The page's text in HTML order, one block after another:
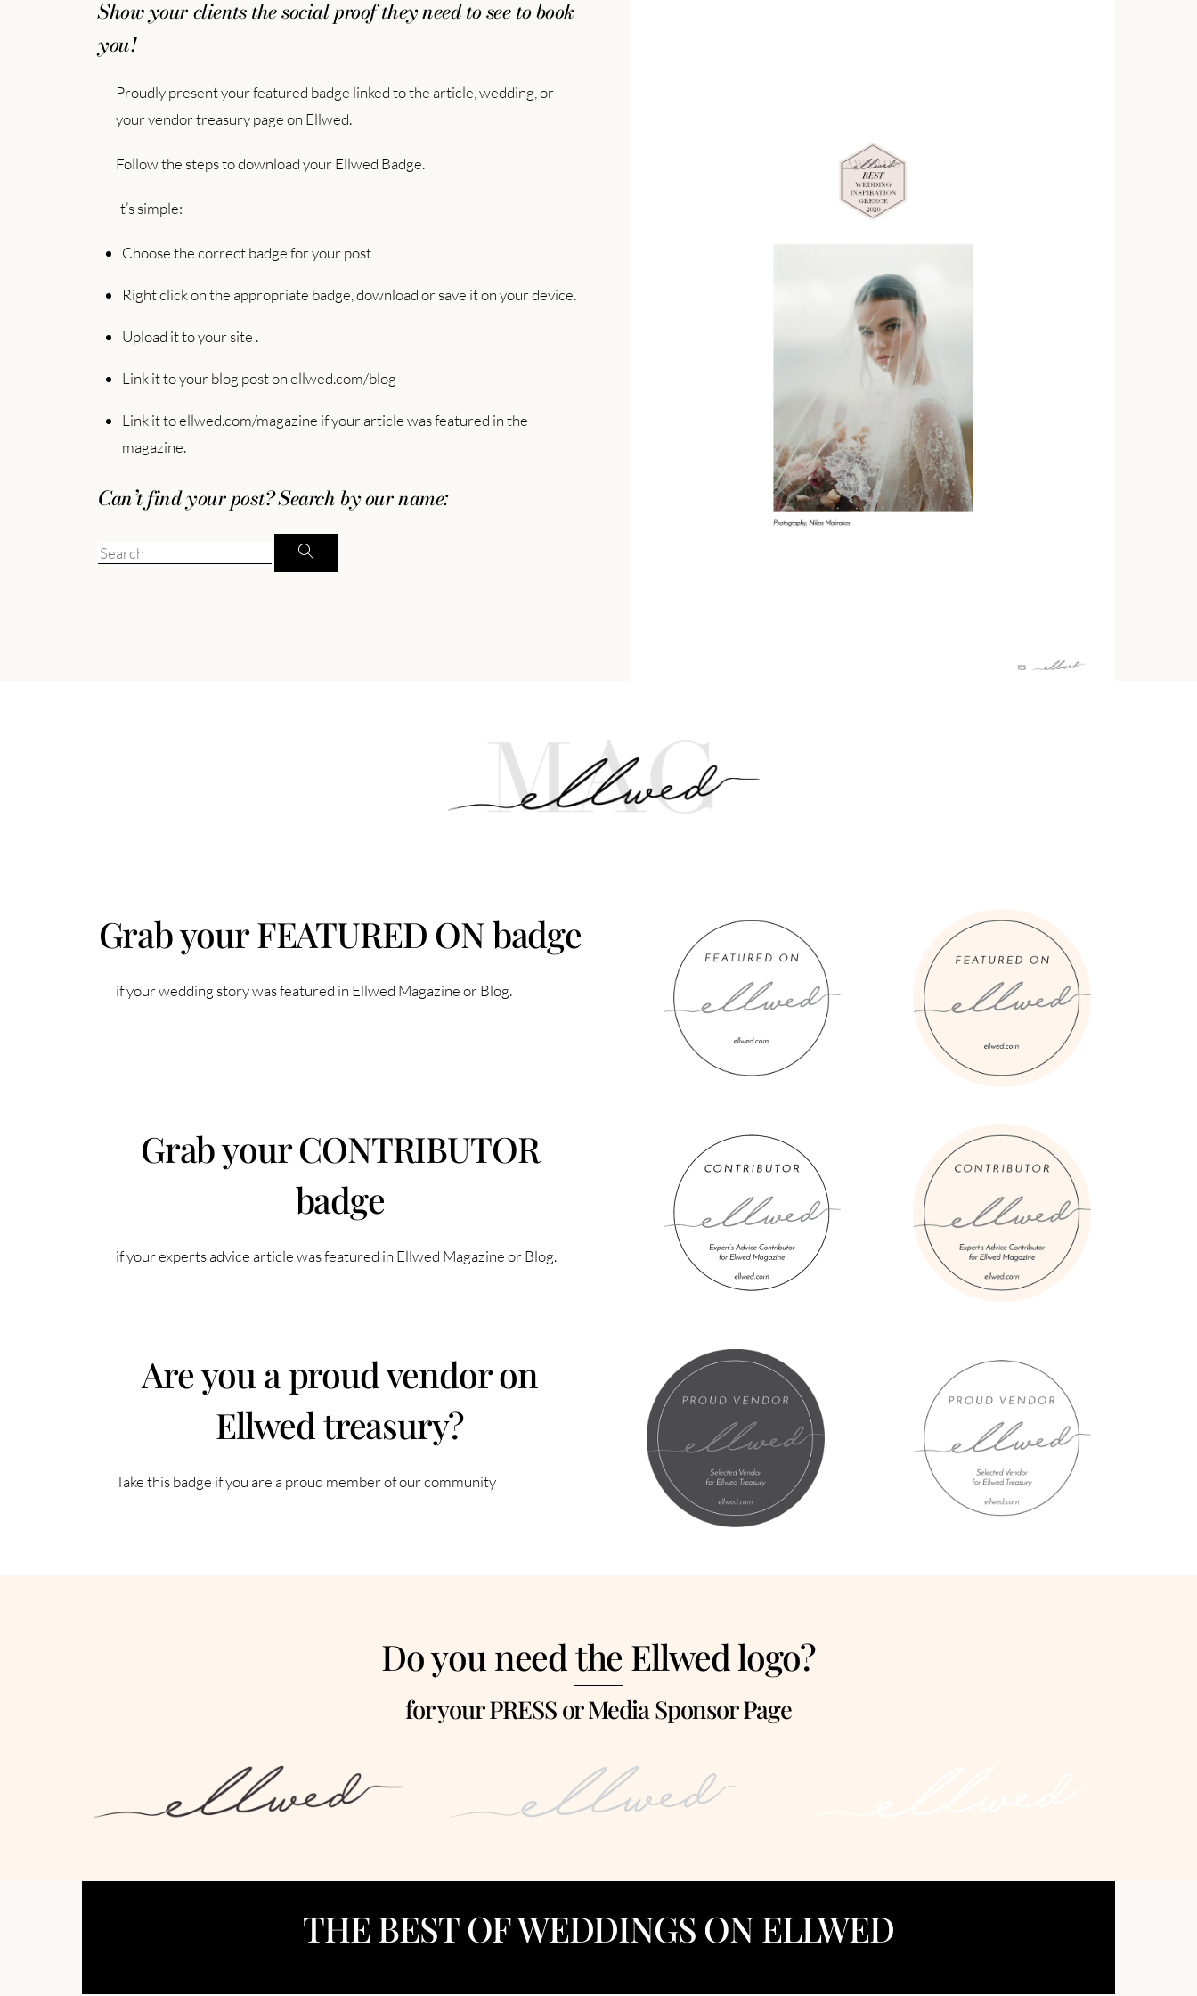
Show your clients the social proof they need to see to book
you!
Proudly present your featured badge linked to the article, wedding, or
your vendor treasury page on Ellwed.
Follow the steps to download your Ellwed Badge.
It’s simple:
Choose the correct badge for your post
Right click on the appropriate badge, download or save it on your device.
Upload it to your site .
Link it to your blog post on ellwed.com/blog
Link it to ellwed.com/magazine if your article was featured in the
magazine.
Can’t find your post? Search by our name:
Grab your FEATURED ON badge
if your wedding story was featured in Ellwed Magazine or Blog.
Grab your CONTRIBUTOR
badge
if your experts advice article was featured in Ellwed Magazine or Blog.
Are you a proud vendor on
Ellwed treasury?
Take this badge if you are a proud member of our community
Do you need the Ellwed logo?
for your PRESS or Media Sponsor Page
THE BEST OF WEDDINGS ON ELLWED